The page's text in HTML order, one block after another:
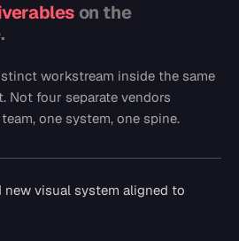
on the
workstream inside the same
Not four separate vendors
one system, one spine.
new visual system aligned to